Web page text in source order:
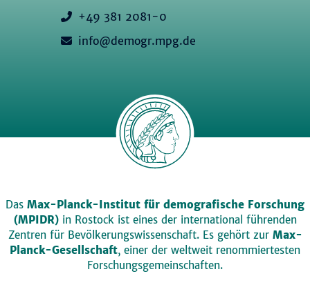
+49 381 2081-0
info@demogr.mpg.de
Das Max-Planck-Institut für demografische Forschung
(MPIDR)in Rostock ist eines der international führenden
Zentren für Bevölkerungswissenschaft. Es gehört zur Max-
Planck-Gesellschaft, einer der weltweit renommiertesten
Forschungsgemeinschaften.